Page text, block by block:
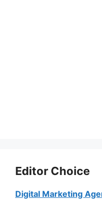
Editor Choice
Digital Marketing